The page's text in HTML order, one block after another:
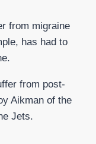
from migraine
has had to
from post-
Aikman of the
Jets.